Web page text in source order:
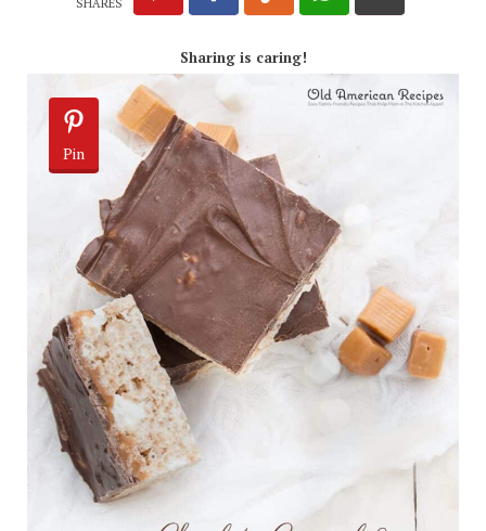
Sharing is caring!
Pin